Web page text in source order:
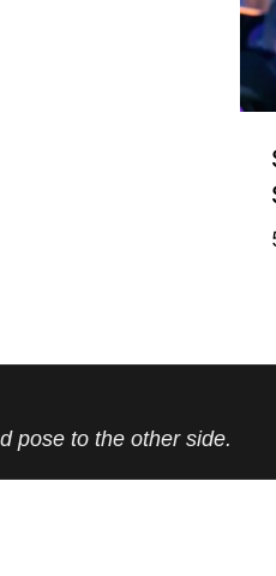
pose to the other side.